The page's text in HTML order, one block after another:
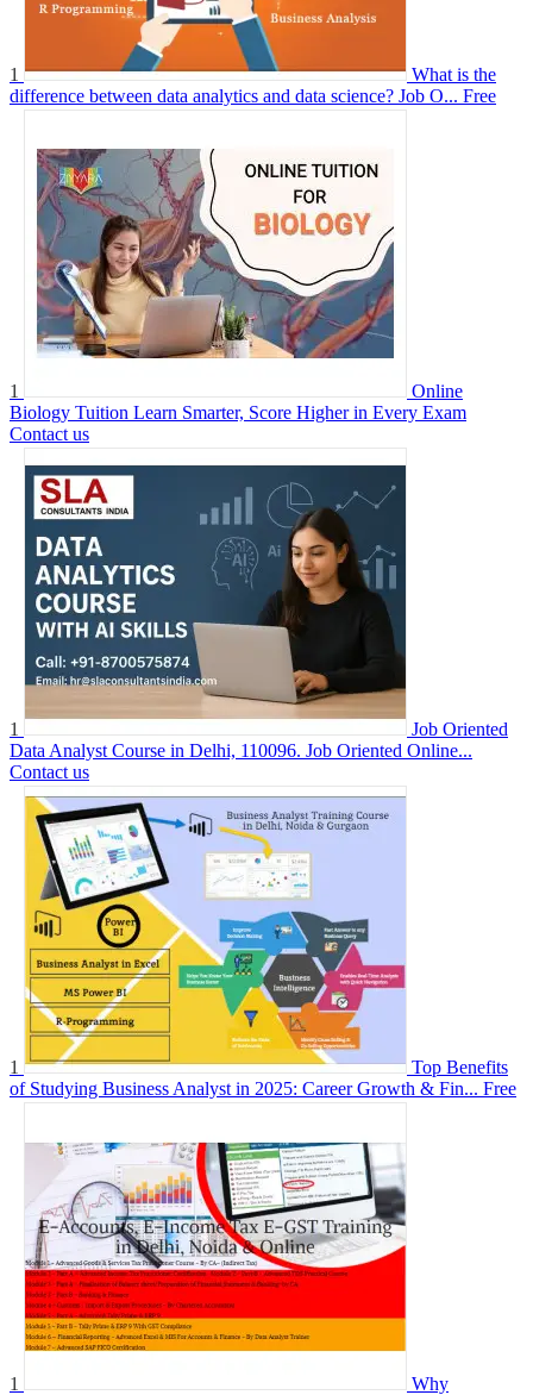
1
What is the
difference between data analytics and data science? Job O... Free
1
Online
Biology Tuition Learn Smarter, Score Higher in Every Exam
Contact us
1
Job Oriented
Data Analyst Course in Delhi, 110096. Job Oriented Online...
Contact us
1
Top Benefits
of Studying Business Analyst in 2025: Career Growth & Fin... Free
1 Why